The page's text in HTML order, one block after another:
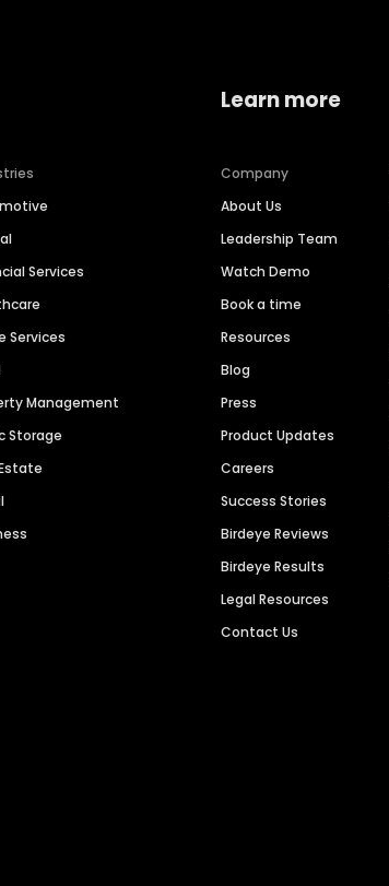
Services
Services
Management
Storage
Learn more
Company
About Us
Leadership Team
Watch Demo
Book a time
Resources
Blog
Press
Product Updates
Careers
Success Stories
Birdeye Reviews
Birdeye Results
Legal Resources
Contact Us